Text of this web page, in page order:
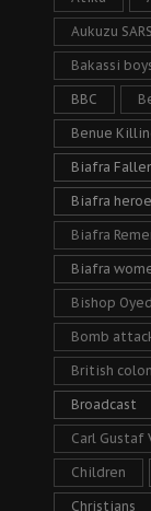
Aukuzu SARS
Bakassi
BBC
Benue
Biafra
Biafra
Biafra
Biafra
Bishop
Bomb
British
Broadcast
Carl Gustaf
Children
Christians